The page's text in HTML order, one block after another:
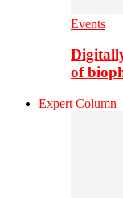
Events
of
Expert Column